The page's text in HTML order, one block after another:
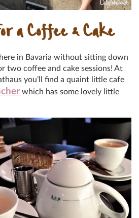
a Coffee & Cake
in Bavaria without sitting down
two coffee and cake sessions! At
you’ll find a quaint little cafe
which has some lovely little